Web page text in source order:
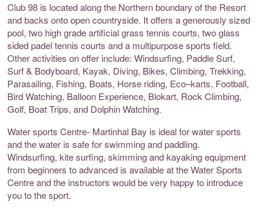
Club 98 is located along the Northern boundary of the Resort
and backs onto open countryside. It offers a generously sized
pool, two high grade artificial grass tennis courts, two glass
sided padel tennis courts and a multipurpose sports field.
Other activities on offer include: Windsurfing, Paddle Surf,
Surf & Bodyboard, Kayak, Diving, Bikes, Climbing, Trekking,
Parasailing, Fishing, Boats, Horse riding, Eco–karts, Football,
Bird Watching, Balloon Experience, Blokart, Rock Climbing,
Golf, Boat Trips, and Dolphin Watching.
Water sports Centre- Martinhal Bay is ideal for water sports
and the water is safe for swimming and paddling.
Windsurfing, kite surfing, skimming and kayaking equipment
from beginners to advanced is available at the Water Sports
Centre and the instructors would be very happy to introduce
you to the sport.